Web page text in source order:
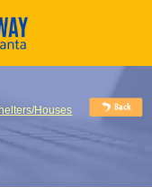
Houses